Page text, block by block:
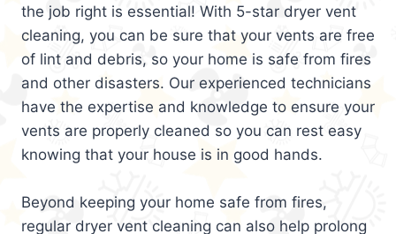
the job right is essential! With 5-star dryer vent
cleaning, you can be sure that your vents are free
of lint and debris, so your home is safe from fires
and other disasters. Our experienced technicians
have the expertise and knowledge to ensure your
vents are properly cleaned so you can rest easy
knowing that your house is in good hands.
Beyond keeping your home safe from fires,
regular dryer vent cleaning can also help prolong